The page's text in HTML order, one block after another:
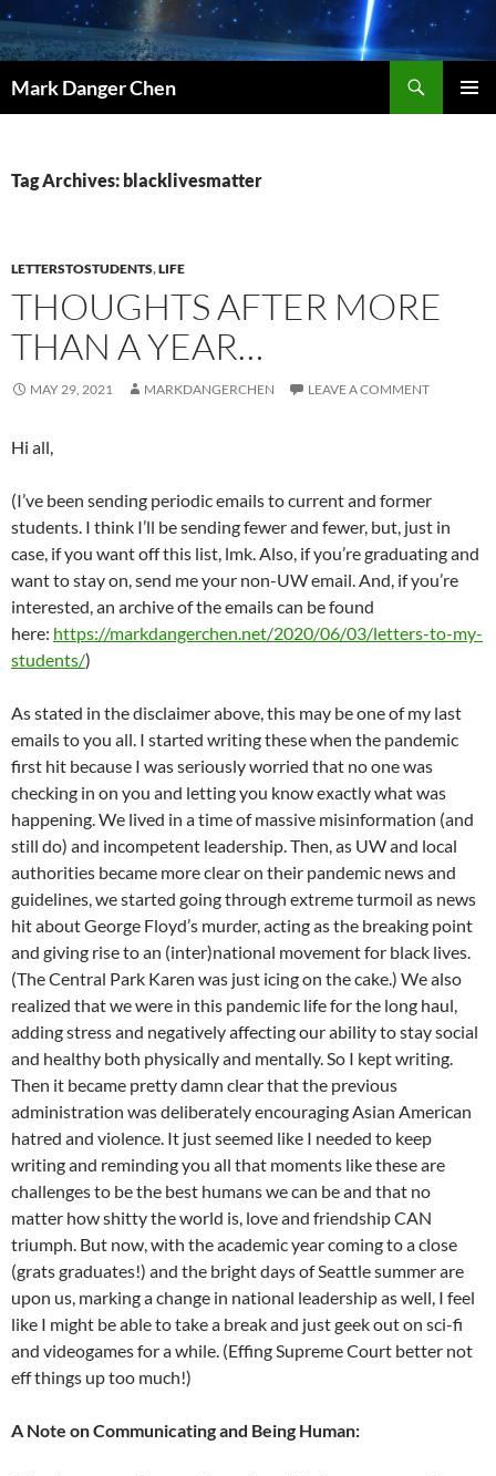
Skip
to
content
Mark Danger Chen
Tag Archives: blacklivesmatter
LETTERSTOSTUDENTS,LIFE
THOUGHTS AFTER MORE
THAN A YEAR…
MAY 29, 2021 MARKDANGERCHEN LEAVE A COMMENT
Hi all,
(I’ve been sending periodic emails to current and former
students. I think I’ll be sending fewer and fewer, but, just in
case, if you want off this list, lmk. Also, if you’re graduating and
want to stay on, send me your non-UW email. And, if you’re
interested, an archive of the emails can be found
here: https://markdangerchen.net/2020/06/03/letters-to-my-
students/)
As stated in the disclaimer above, this may be one of my last
emails to you all. I started writing these when the pandemic
first hit because I was seriously worried that no one was
checking in on you and letting you know exactly what was
happening. We lived in a time of massive misinformation (and
still do) and incompetent leadership. Then, as UW and local
authorities became more clear on their pandemic news and
guidelines, we started going through extreme turmoil as news
hit about George Floyd’s murder, acting as the breaking point
and giving rise to an (inter)national movement for black lives.
(The Central Park Karen was just icing on the cake.) We also
realized that we were in this pandemic life for the long haul,
adding stress and negatively affecting our ability to stay social
and healthy both physically and mentally. So I kept writing.
Then it became pretty damn clear that the previous
administration was deliberately encouraging Asian American
hatred and violence. It just seemed like I needed to keep
writing and reminding you all that moments like these are
challenges to be the best humans we can be and that no
matter how shitty the world is, love and friendship CAN
triumph. But now, with the academic year coming to a close
(grats graduates!) and the bright days of Seattle summer are
upon us, marking a change in national leadership as well, I feel
like I might be able to take a break and just geek out on sci-fi
and videogames for a while. (Effing Supreme Court better not
eff things up too much!)
A Note on Communicating and Being Human: